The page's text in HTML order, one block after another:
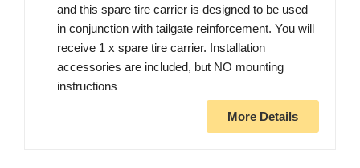
and this spare tire carrier is designed to be used
in conjunction with tailgate reinforcement. You will
receive 1 x spare tire carrier. Installation
accessories are included, but NO mounting
instructions
More Details